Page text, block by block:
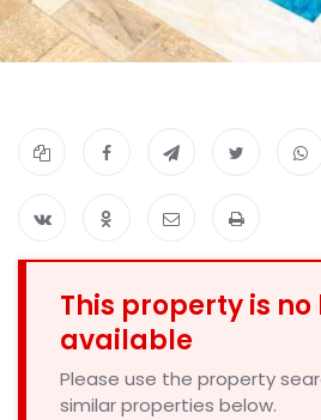
This property is
available
Please use the property
similar properties below.